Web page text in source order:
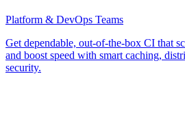
Platform & DevOps Teams
Get dependable, out-of-the-box CI that
and boost speed with smart caching,
security.